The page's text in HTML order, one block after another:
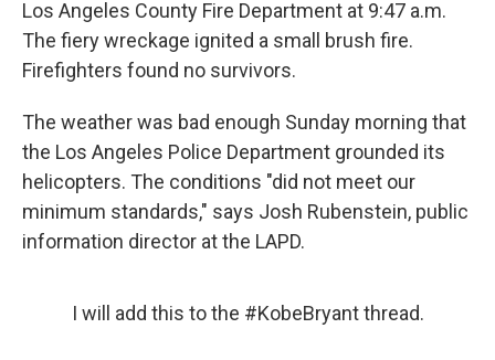
Los Angeles County Fire Department at 9:47 a.m.
The fiery wreckage ignited a small brush fire.
Firefighters found no survivors.
The weather was bad enough Sunday morning that
the Los Angeles Police Department grounded its
helicopters. The conditions "did not meet our
minimum standards," says Josh Rubenstein, public
information director at the LAPD.
I will add this to the #KobeBryantthread.